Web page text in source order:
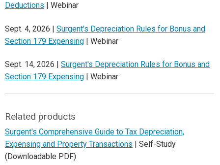
Deductions | Webinar
Sept. 4, 2026 | Surgent's Depreciation Rules for Bonus and
Section 179 Expensing | Webinar
Sept. 14, 2026 | Surgent's Depreciation Rules for Bonus and
Section 179 Expensing | Webinar
Related products
Surgent's Comprehensive Guide to Tax Depreciation,
Expensing and Property Transactions | Self-Study
(Downloadable PDF)